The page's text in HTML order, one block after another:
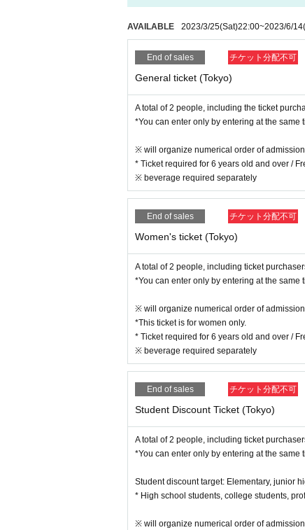
Female 3000 yen
Student discount 2000 yen
* A separate drink fee (required)
*Student discount target: kindergarten
dents, graduate students
*Drinks will be charged for the number of
6/28 (Wed) Osaka performance ticket is
▼ Ticket sale period
3/25 (Sat) 22:00~ Sales start
[Tokyo performance] 6/14 (Wed) until 23:59
*First-come-first-served Tickets
※ will organize numerical order of admission.
*Please cooperate in disinfecting your hands
AVAILABLE 2023/3/25(Sat)22:00~2023/6/14
End of sales チケット分配不可
General ticket (Tokyo)
A total of 2 people, including the ticket
*You can enter only by entering at the same
※ will organize numerical order of
* Ticket required for 6 years old and over /
※ beverage required separately
End of sales チケット分配不可
Women's ticket (Tokyo)
A total of 2 people, including ticket
*You can enter only by entering at the same
※ will organize numerical order of
*This ticket is for women only.
* Ticket required for 6 years old and over /
※ beverage required separately
End of sales チケット分配不可
Student Discount Ticket (Tokyo)
A total of 2 people, including ticket
*You can enter only by entering at the same
Student discount target: Elementary, junior
* High school students, college students,
※ will organize numerical order of